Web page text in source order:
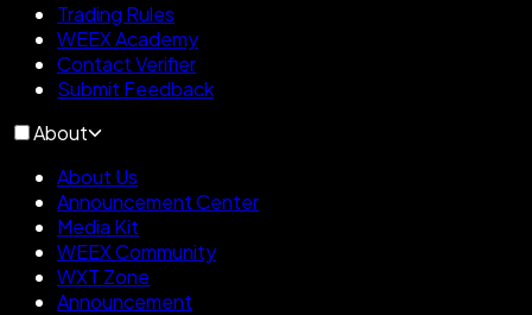
Trading Rules
WEEX Academy
Contact Verifier
Submit Feedback
About
About Us
Announcement Center
Media Kit
WEEX Community
WXT Zone
Announcement